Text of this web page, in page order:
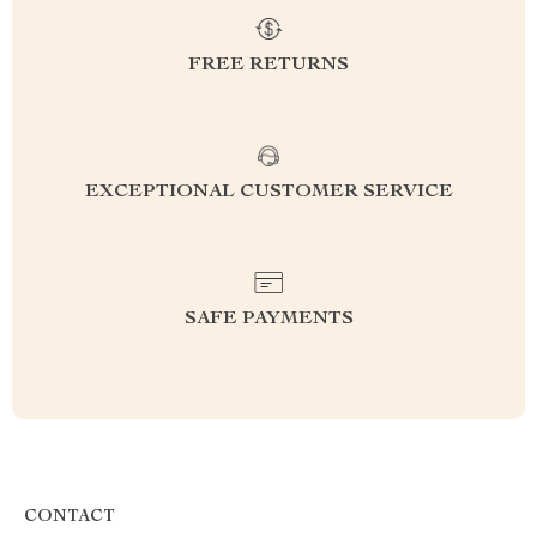
FREE RETURNS
EXCEPTIONAL CUSTOMER SERVICE
SAFE PAYMENTS
CONTACT